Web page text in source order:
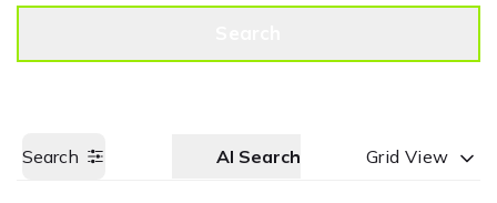
Search AI Search Grid View